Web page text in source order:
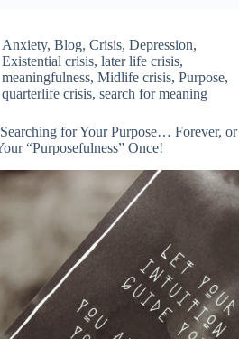
Anxiety,Blog,Crisis,Depression,
Existential crisis,later life crisis,
meaningfulness,Midlife crisis,Purpose,
quarterlife crisis,search for meaning
for Your Purpose… Forever, or
“Purposefulness” Once!